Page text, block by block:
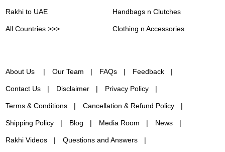
Rakhi to UAE
All Countries >>>
Handbags n Clutches
Clothing n Accessories
About Us Our Team FAQs Feedback
Contact Us Disclaimer Privacy Policy
Terms & Conditions Cancellation & Refund Policy
Shipping Policy Blog Media Room News
Rakhi Videos Questions and Answers